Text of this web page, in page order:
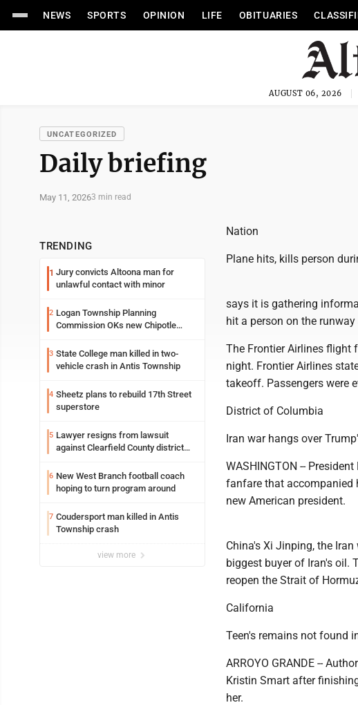
NEWS SPORTS OPINION LIFE OBITUARIES
AUGUST 06, 2026
UNCATEGORIZED
Daily briefing
May 11, 20263 min read
TRENDING
1 Jury convicts Altoona man for
unlawful contact with minor
2 Logan Township Planning
Commission OKs new Chipotle
3 State College man killed in two-
vehicle crash in Antis Township
4 Sheetz plans to rebuild 17th Street
superstore
5 Lawyer resigns from lawsuit
against Clearfield County district
6 New West Branch football coach
hoping to turn program around
7 Coudersport man killed in Antis
Township crash
view more
Nation
Plane hits, kills person
says it is gathering
hit a person on the
The Frontier Airlines flight
night. Frontier Airlines
takeoff. Passengers were
District of Columbia
Iran war hangs over
WASHINGTON --
fanfare that accompanied
new American president.
China's Xi Jinping, the
biggest buyer of Iran's oil.
reopen the Strait of
California
Teen's remains not found
ARROYO GRANDE --
Kristin Smart after
her.